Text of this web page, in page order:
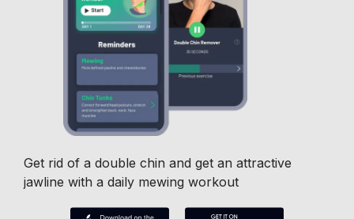
Get rid of a double chin and get an attractive
jawline with a daily mewing workout